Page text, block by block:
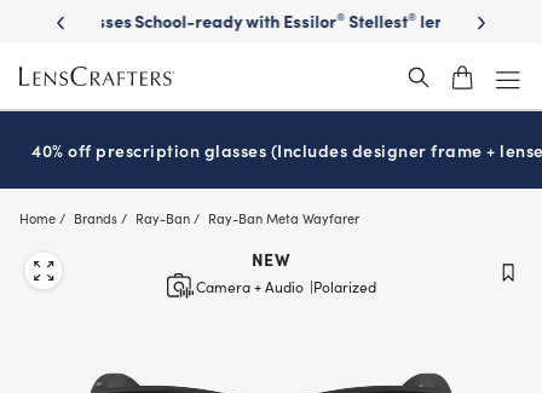
main
content
School-ready with Essilor ®Stellest®lenses It’s
40% off prescription glasses (Includes designer frame +
Home Brands Ray-Ban Ray-Ban Meta Wayfarer
NEW
Camera + Audio Polarized